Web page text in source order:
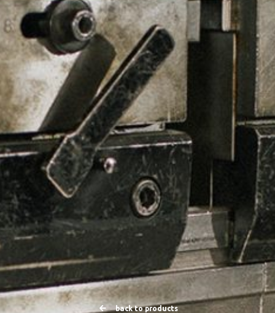
back to products